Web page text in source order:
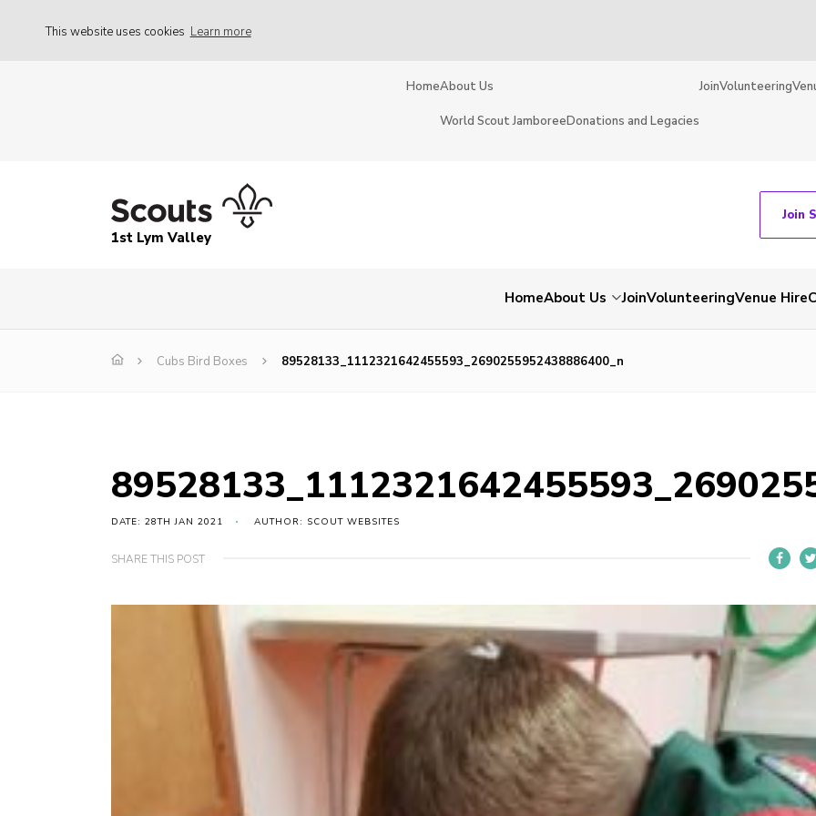
This website uses cookies Learn more
HomeAbout Us
World Scout JamboreeDonations and Legacies
JoinVolunteering
1st Lym Valley
Join
HomeAbout Us JoinVolunteeringVenue Hire
Cubs Bird Boxes 89528133_1112321642455593_2690255952438886400_n
DATE: 28TH JAN 2021 AUTHOR: SCOUT WEBSITES
SHARE THIS POST